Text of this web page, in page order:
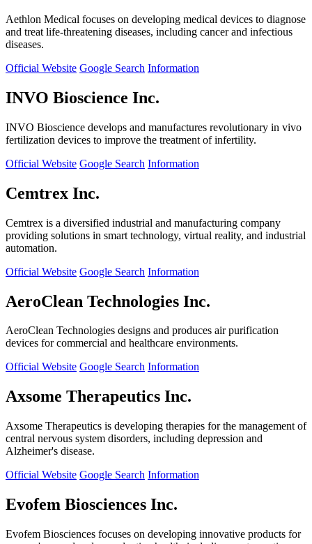
Aethlon Medical focuses on developing medical devices to diagnose
and treat life-threatening diseases, including cancer and infectious
diseases.
Official Website Google Search Information
INVO Bioscience Inc.
INVO Bioscience develops and manufactures revolutionary in vivo
fertilization devices to improve the treatment of infertility.
Official Website Google Search Information
Cemtrex Inc.
Cemtrex is a diversified industrial and manufacturing company
providing solutions in smart technology, virtual reality, and industrial
automation.
Official Website Google Search Information
AeroClean Technologies Inc.
AeroClean Technologies designs and produces air purification
devices for commercial and healthcare environments.
Official Website Google Search Information
Axsome Therapeutics Inc.
Axsome Therapeutics is developing therapies for the management of
central nervous system disorders, including depression and
Alzheimer's disease.
Official Website Google Search Information
Evofem Biosciences Inc.
Evofem Biosciences focuses on developing innovative products for